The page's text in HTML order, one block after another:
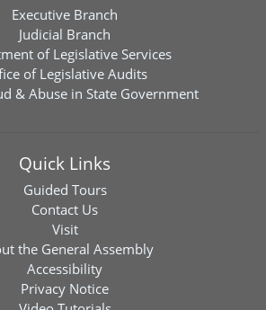
Executive Branch
Judicial Branch
of Legislative Services
of Legislative Audits
& Abuse in State Government
Quick Links
Guided Tours
Contact Us
Visit
the General Assembly
Accessibility
Privacy Notice